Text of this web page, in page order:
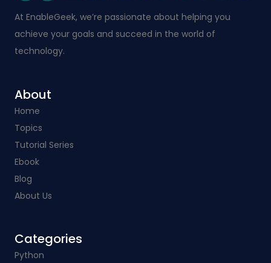
At EnableGeek, we’re passionate about helping you
achieve your goals and succeed in the world of
technology.
About
Home
Topics
Tutorial Series
Ebook
Blog
About Us
Categories​
Python